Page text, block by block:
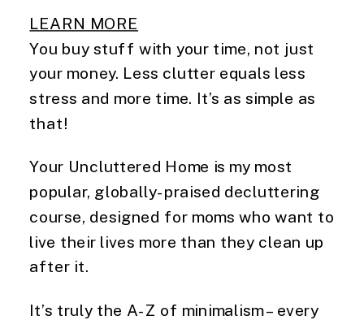
LEARN MORE
You buy stuff with your time, not just
your money. Less clutter equals less
stress and more time. It’s as simple as
that!
Your Uncluttered Home is my most
popular, globally-praised decluttering
course, designed for moms who want to
live their lives more than they clean up
after it.
It’s truly the A-Z of minimalism – every